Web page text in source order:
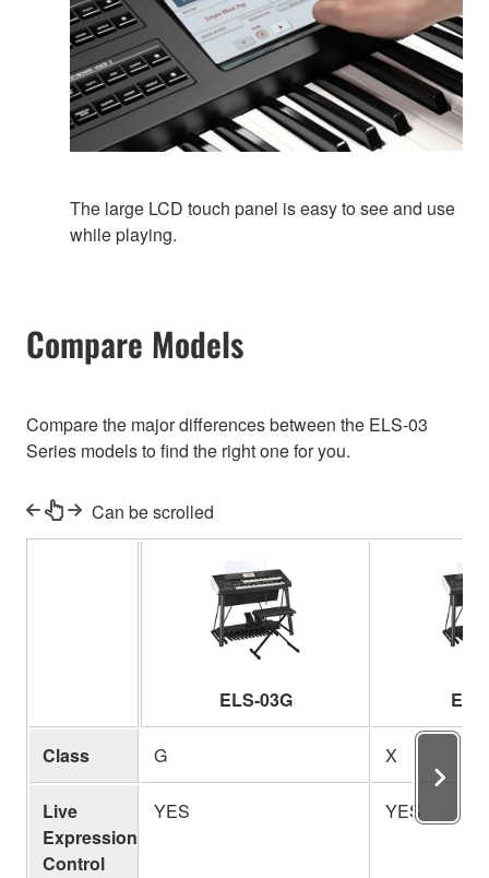
The large LCD touch panel is easy to see and use
while playing.
Compare Models
Compare the major differences between the ELS-03
Series models to find the right one for you.
Can be scrolled
ELS-03G
Class G X
Live
Expression
Control
YES YES